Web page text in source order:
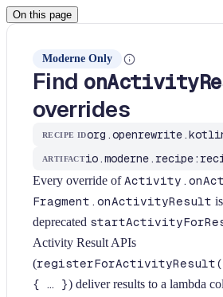
On this page
Moderne Only
Find
overrides
RECIPE ID
ARTIFACT
Every override of
Fragment.onActivityResult
deprecated
Activity Result APIs
(
{ … }) deliver results to a lambda